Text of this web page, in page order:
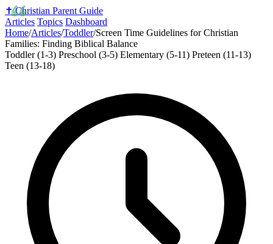
✝️ Christian Parent Guide
Articles Topics Dashboard
Home/Articles/Toddler/Screen Time Guidelines for Christian
Families: Finding Biblical Balance
Toddler (1-3) Preschool (3-5) Elementary (5-11) Preteen (11-13)
Teen (13-18)